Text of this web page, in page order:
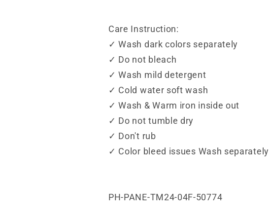
Care Instruction:
✓ Wash dark colors separately
✓ Do not bleach
✓ Wash mild detergent
✓ Cold water soft wash
✓ Wash & Warm iron inside out
✓ Do not tumble dry
✓ Don't rub
✓ Color bleed issues Wash separately
PH-PANE-TM24-04F-50774